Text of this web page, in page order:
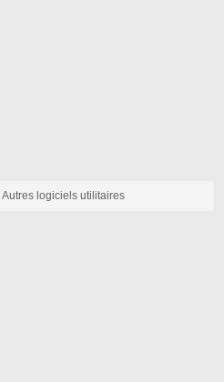
Autres logiciels utilitaires